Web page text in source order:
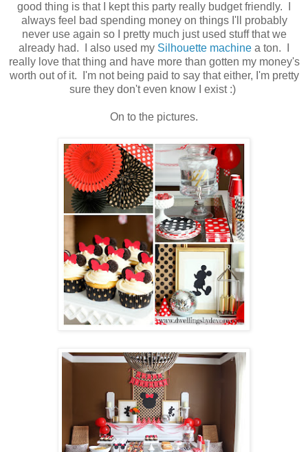
good thing is that I kept this party really budget friendly. I
always feel bad spending money on things I'll probably
never use again so I pretty much just used stuff that we
already had. I also used my Silhouette machine a ton. I
really love that thing and have more than gotten my money's
worth out of it. I'm not being paid to say that either, I'm pretty
sure they don't even know I exist :)
On to the pictures.